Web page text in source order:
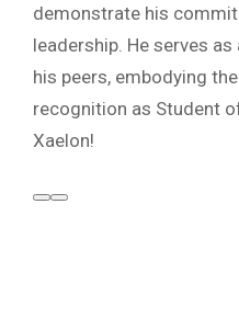
demonstrate his
leadership. He serves
his peers, embodying
recognition as Student
Xaelon!